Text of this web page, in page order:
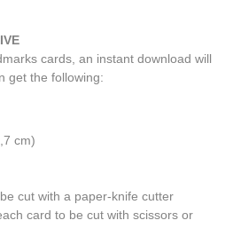
cards, an instant download will
get the following:
cm)
cut with a paper-knife cutter
card to be cut with scissors or